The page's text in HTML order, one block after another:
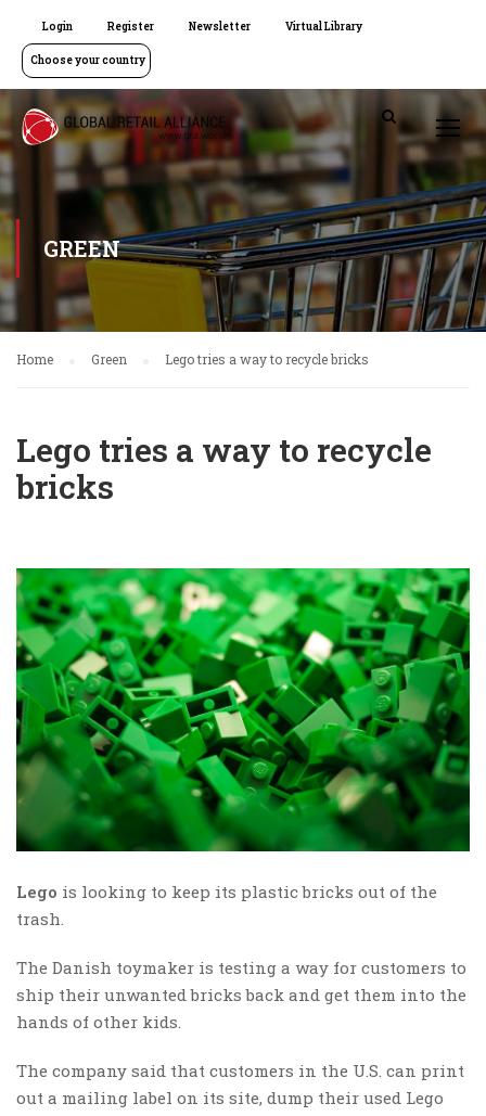
Login Register Newsletter Virtual Library
Choose your country
GREEN
Home Green Lego tries a way to recycle bricks
Lego tries a way to recycle
bricks
Lego is looking to keep its plastic bricks out of the
trash.
The Danish toymaker is testing a way for customers to
ship their unwanted bricks back and get them into the
hands of other kids.
The company said that customers in the U.S. can print
out a mailing label on its site, dump their used Lego